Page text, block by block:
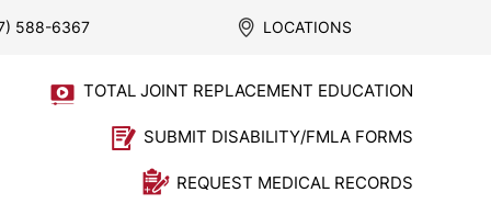
588-6367 LOCATIONS
TOTAL JOINT REPLACEMENT EDUCATION
SUBMIT DISABILITY/FMLA FORMS
REQUEST MEDICAL RECORDS